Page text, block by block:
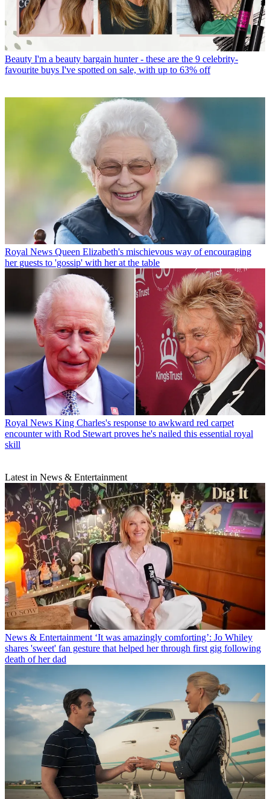
Beauty I'm a beauty bargain hunter - these are the 9 celebrity-
favourite buys I've spotted on sale, with up to 63% off
Royal News Queen Elizabeth's mischievous way of encouraging
her guests to 'gossip' with her at the table
Royal News King Charles's response to awkward red carpet
encounter with Rod Stewart proves he's nailed this essential royal
skill
Latest in News & Entertainment
News & Entertainment ‘It was amazingly comforting’: Jo Whiley
shares 'sweet' fan gesture that helped her through first gig following
death of her dad